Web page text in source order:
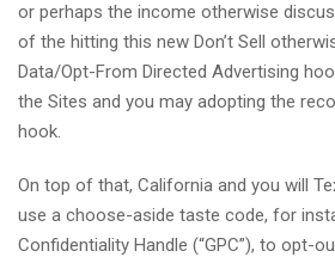
or perhaps the income otherwise
of the hitting this new Don’t Sell
Data/Opt-From Directed Advertising
the Sites and you may adopting the
hook.
On top of that, California and you will
use a choose-aside taste code, for
Confidentiality Handle (“GPC”), to opt-